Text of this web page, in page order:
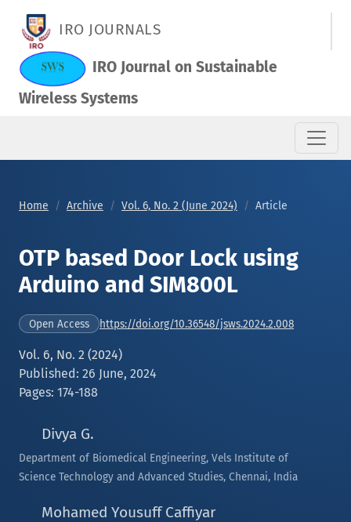
IRO JOURNALS
IRO Journal on Sustainable
Wireless Systems
Home Archive Vol. 6, No. 2 (June 2024) Article
OTP based Door Lock using
Arduino and SIM800L
Open Access https://doi.org/10.36548/jsws.2024.2.008
Vol. 6, No. 2 (2024)
Published: 26 June, 2024
Pages: 174-188
Divya G.
Department of Biomedical Engineering, Vels Institute of
Science Technology and Advanced Studies, Chennai, India
Mohamed Yousuff Caffiyar